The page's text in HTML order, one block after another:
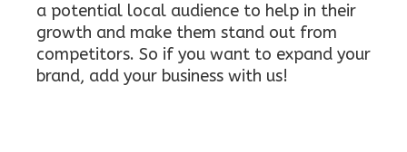
a potential local audience to help in their
growth and make them stand out from
competitors. So if you want to expand your
brand, add your business with us!